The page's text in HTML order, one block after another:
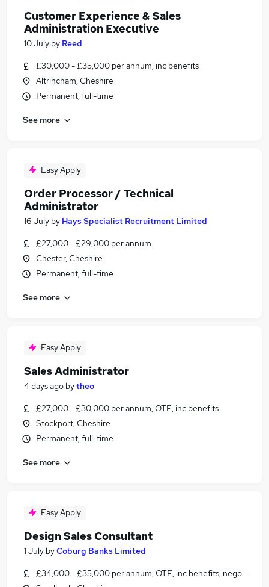
Customer Experience & Sales
Administration Executive
10 July by Reed
£30,000 - £35,000 per annum, inc benefits
Altrincham, Cheshire
Permanent, full-time
See more
Easy Apply
Order Processor / Technical
Administrator
16 July by Hays Specialist Recruitment Limited
£27,000 - £29,000 per annum
Chester, Cheshire
Permanent, full-time
See more
Easy Apply
Sales Administrator
4 days ago bytheo
£27,000 - £30,000 per annum, OTE, inc benefits
Stockport, Cheshire
Permanent, full-time
See more
Easy Apply
Design Sales Consultant
1 July byCoburg Banks Limited
£34,000 - £35,000 per annum, OTE, inc benefits, negotiable